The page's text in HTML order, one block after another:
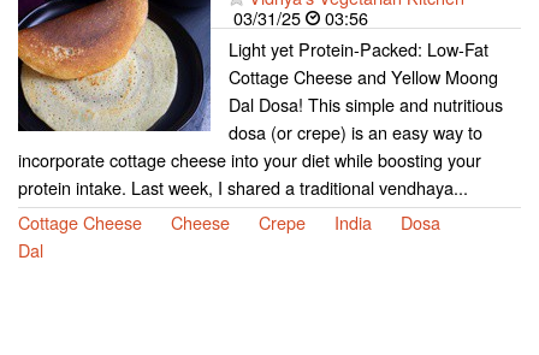
03/31/25
03:56
Light yet Protein-Packed: Low-Fat
Cottage Cheese and Yellow Moong
Dal Dosa! This simple and nutritious
dosa (or crepe) is an easy way to
incorporate cottage cheese into your diet while boosting your
protein intake. Last week, I shared a traditional vendhaya...
Cottage Cheese
Cheese Crepe India
Dosa
Dal